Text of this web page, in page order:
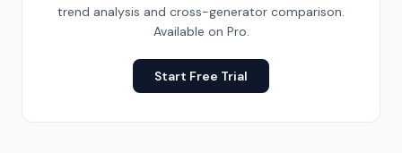
trend analysis and cross-generator comparison.
Available on Pro.
Start Free Trial